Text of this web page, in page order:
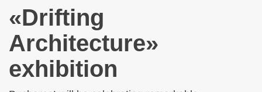
«Drifting
Architecture»
exhibition